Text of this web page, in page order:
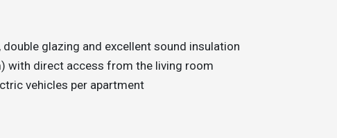
glazing and excellent sound insulation
with direct access from the living room
vehicles per apartment